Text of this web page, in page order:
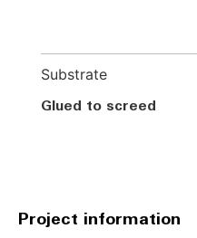
Substrate
Glued to screed
Project information